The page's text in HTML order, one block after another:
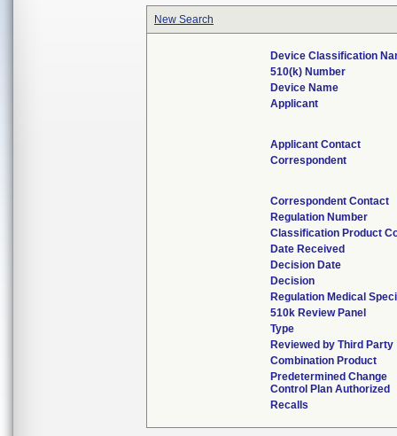
New Search
Device Classification
510(k) Number
Device Name
Applicant
Applicant Contact
Correspondent
Correspondent Contact
Regulation Number
Classification Product
Date Received
Decision Date
Decision
Regulation Medical
510k Review Panel
Type
Reviewed by Third Party
Combination Product
Predetermined Change
Control Plan Authorized
Recalls